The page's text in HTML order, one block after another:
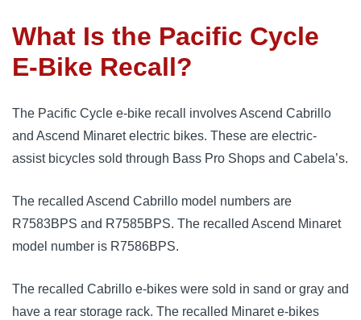
What Is the Pacific Cycle
E-Bike Recall?
The Pacific Cycle e-bike recall involves Ascend Cabrillo
and Ascend Minaret electric bikes. These are electric-
assist bicycles sold through Bass Pro Shops and Cabela’s.
The recalled Ascend Cabrillo model numbers are
R7583BPS and R7585BPS. The recalled Ascend Minaret
model number is R7586BPS.
The recalled Cabrillo e-bikes were sold in sand or gray and
have a rear storage rack. The recalled Minaret e-bikes